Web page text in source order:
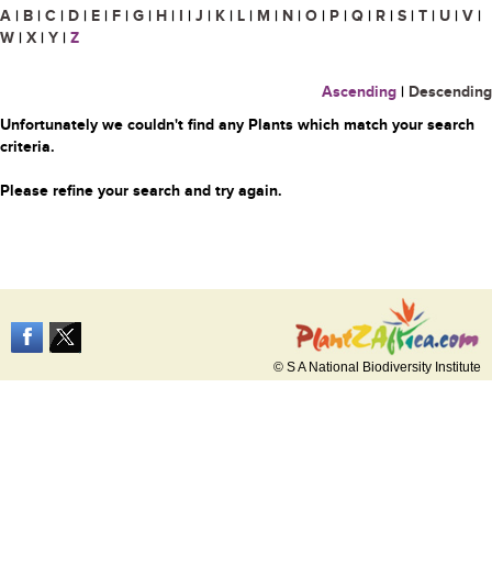
A | B | C | D | E | F | G | H | I | J | K | L | M | N | O | P | Q | R | S | T | U | V |
W | X | Y | Z
Ascending | Descending
Unfortunately we couldn't find any Plants which match your search
criteria.
Please refine your search and try again.
© S A National Biodiversity Institute